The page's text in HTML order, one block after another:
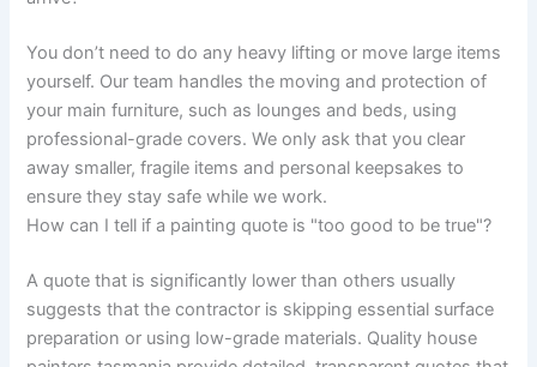
You don’t need to do any heavy lifting or move large items
yourself. Our team handles the moving and protection of
your main furniture, such as lounges and beds, using
professional-grade covers. We only ask that you clear
away smaller, fragile items and personal keepsakes to
ensure they stay safe while we work.
How can I tell if a painting quote is "too good to be true"?
A quote that is significantly lower than others usually
suggests that the contractor is skipping essential surface
preparation or using low-grade materials. Quality house